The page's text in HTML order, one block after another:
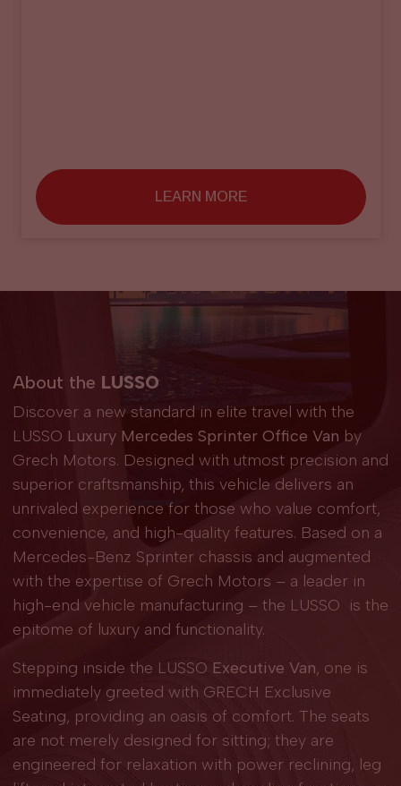
LEARN MORE
About the LUSSO
Discover a new standard in elite travel with the
LUSSO Luxury Mercedes Sprinter Office Van by
Grech Motors. Designed with utmost precision and
superior craftsmanship, this vehicle delivers an
unrivaled experience for those who value comfort,
convenience, and high-quality features. Based on a
Mercedes-Benz Sprinter chassis and augmented
with the expertise of Grech Motors – a leader in
high-end vehicle manufacturing – the LUSSO is the
epitome of luxury and functionality.
Stepping inside the LUSSO Executive Van, one is
immediately greeted with GRECH Exclusive
Seating, providing an oasis of comfort. The seats
are not merely designed for sitting; they are
engineered for relaxation with power reclining, leg